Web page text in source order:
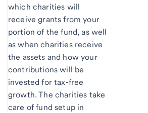
which charities will
receive grants from your
portion of the fund, as well
as when charities receive
the assets and how your
contributions will be
invested for tax-free
growth. The charities take
care of fund setup in